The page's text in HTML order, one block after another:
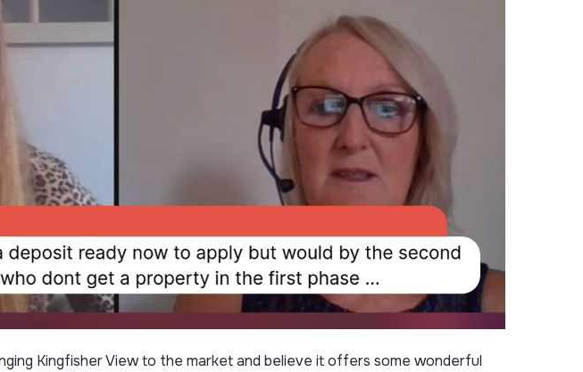
Kingfisher View to the market and believe it offers some wonderful